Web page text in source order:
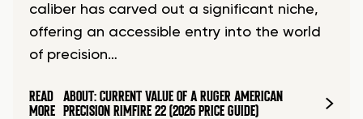
caliber has carved out a significant niche,
offering an accessible entry into the world
of precision…
READ
MORE
ABOUT: CURRENT VALUE OF A RUGER AMERICAN
PRECISION RIMFIRE 22 (2026 PRICE GUIDE)